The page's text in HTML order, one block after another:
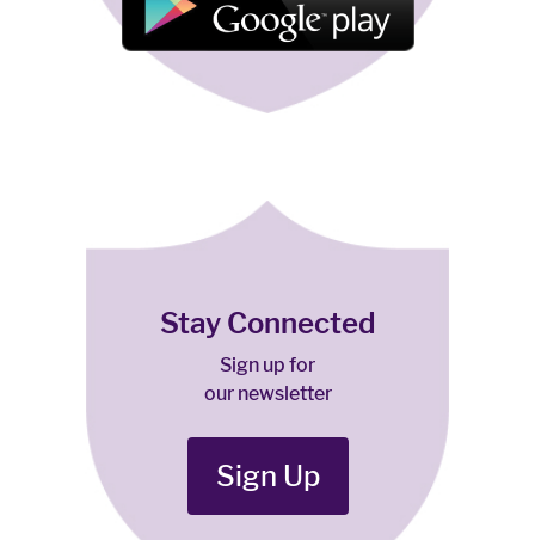
Stay Connected
Sign up for
our newsletter
Sign Up